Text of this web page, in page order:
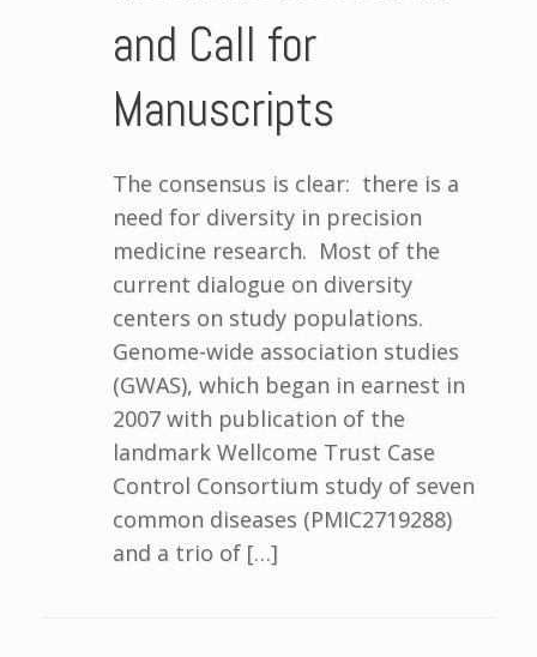
and Call for
Manuscripts
The consensus is clear: there is a
need for diversity in precision
medicine research. Most of the
current dialogue on diversity
centers on study populations.
Genome-wide association studies
(GWAS), which began in earnest in
2007 with publication of the
landmark Wellcome Trust Case
Control Consortium study of seven
common diseases (PMIC2719288)
and a trio of […]